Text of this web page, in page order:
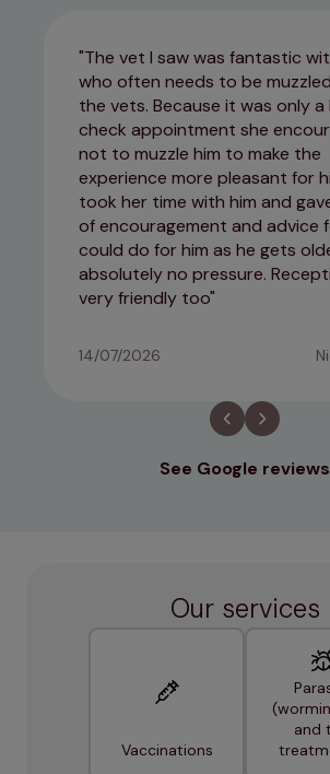
The vet I saw was fantastic
who often needs to be
the vets. Because it was only a
check appointment she
not to muzzle him to make the
experience more pleasant for
took her time with him and
of encouragement and advice
could do for him as he gets
absolutely no pressure.
very friendly too
14/07/2026
See Google reviews
Our services
Vaccinations
and